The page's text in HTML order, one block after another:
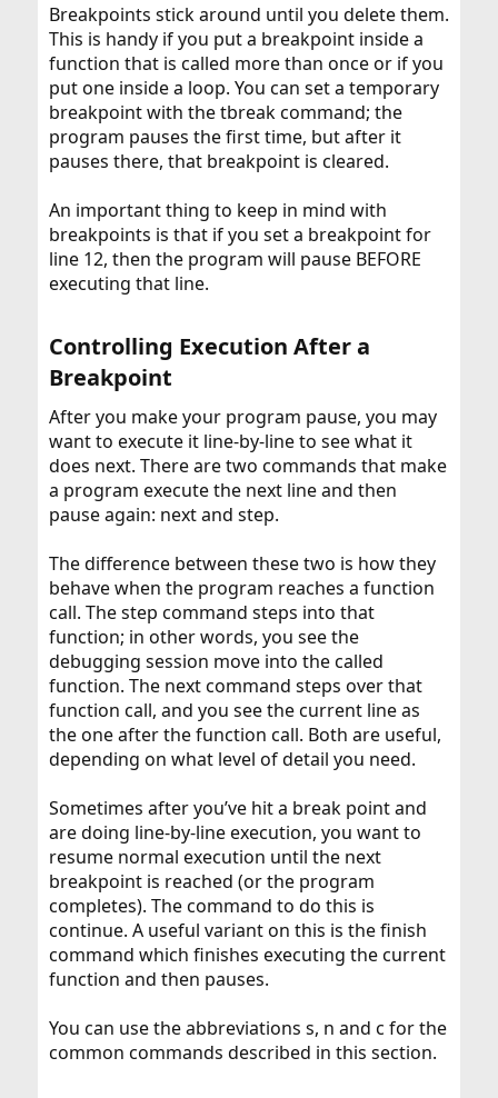
Breakpoints stick around until you delete them.
This is handy if you put a breakpoint inside a
function that is called more than once or if you
put one inside a loop. You can set a temporary
breakpoint with the tbreak command; the
program pauses the first time, but after it
pauses there, that breakpoint is cleared.
An important thing to keep in mind with
breakpoints is that if you set a breakpoint for
line 12, then the program will pause BEFORE
executing that line.
Controlling Execution After a
Breakpoint​
After you make your program pause, you may
want to execute it line-by-line to see what it
does next. There are two commands that make
a program execute the next line and then
pause again: next and step.
The difference between these two is how they
behave when the program reaches a function
call. The step command steps into that
function; in other words, you see the
debugging session move into the called
function. The next command steps over that
function call, and you see the current line as
the one after the function call. Both are useful,
depending on what level of detail you need.
Sometimes after you’ve hit a break point and
are doing line-by-line execution, you want to
resume normal execution until the next
breakpoint is reached (or the program
completes). The command to do this is
continue. A useful variant on this is the finish
command which finishes executing the current
function and then pauses.
You can use the abbreviations s, n and c for the
common commands described in this section.